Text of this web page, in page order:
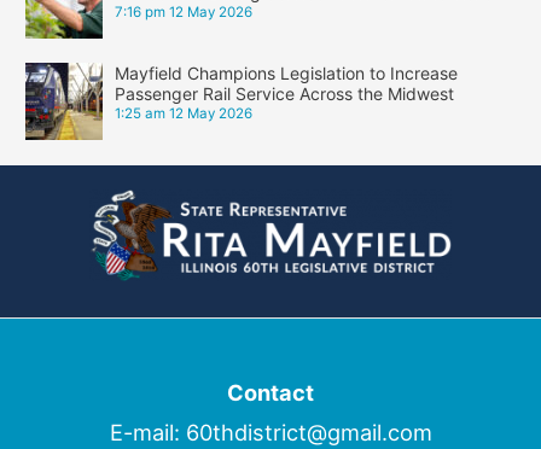
7:16 pm 12 May 2026
Mayfield Champions Legislation to Increase
Passenger Rail Service Across the Midwest
1:25 am 12 May 2026
Contact
E-mail: 60thdistrict@gmail.com